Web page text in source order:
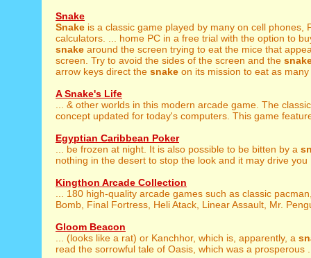
Snake
Snake is a classic game played by many on cell phones,
calculators. ... home PC in a free trial with the option to
snake around the screen trying to eat the mice that
screen. Try to avoid the sides of the screen and the
arrow keys direct the snake on its mission to eat as many
A Snake's Life
... & other worlds in this modern arcade game. The
concept updated for today's computers. This game
Egyptian Caribbean Poker
... be frozen at night. It is also possible to be bitten by a
nothing in the desert to stop the look and it may drive you
Kingthon Arcade Collection
... 180 high-quality arcade games such as classic
Bomb, Final Fortress, Heli Atack, Linear Assault, Mr.
Gloom Beacon
... (looks like a rat) or Kanchhor, which is, apparently, a
read the sorrowful tale of Oasis, which was a prosperous